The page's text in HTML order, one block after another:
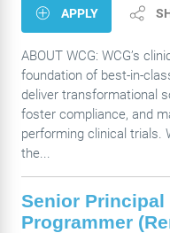
APPLY
ABOUT WCG: WCG’s
foundation of best-in-
deliver transformational
foster compliance, and
performing clinical trials.
the...
Senior
Programmer